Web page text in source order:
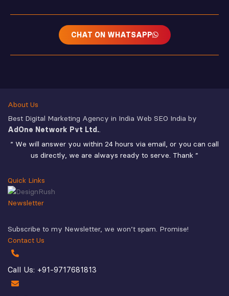
CHAT ON WHATSAPP
About Us
Best Digital Marketing Agency in India Web SEO India by
AdOne Network Pvt Ltd..
“ We will answer you within 24 hours via email, or you can call
us directly, we are always ready to serve. Thank ”
Quick Links
Newsletter
Subscribe to my Newsletter, we won’t spam. Promise!
Contact Us
Call Us: +91-9717681813